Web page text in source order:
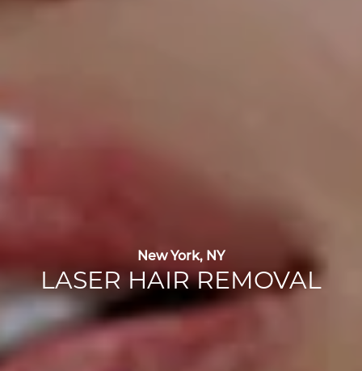
New York, NY
LASER HAIR REMOVAL